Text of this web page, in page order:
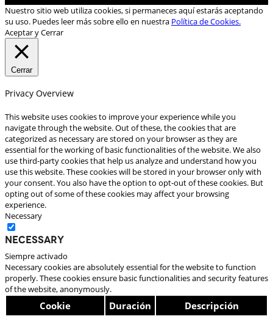
Nuestro sitio web utiliza cookies, si permaneces aquí estarás aceptando
su uso. Puedes leer más sobre ello en nuestra Política de Cookies.
Aceptar y Cerrar
Cerrar
Privacy Overview
This website uses cookies to improve your experience while you
navigate through the website. Out of these, the cookies that are
categorized as necessary are stored on your browser as they are
essential for the working of basic functionalities of the website. We also
use third-party cookies that help us analyze and understand how you
use this website. These cookies will be stored in your browser only with
your consent. You also have the option to opt-out of these cookies. But
opting out of some of these cookies may affect your browsing
experience.
Necessary
Necessary
Siempre activado
Necessary cookies are absolutely essential for the website to function
properly. These cookies ensure basic functionalities and security features
of the website, anonymously.
Cookie Duración Descripción